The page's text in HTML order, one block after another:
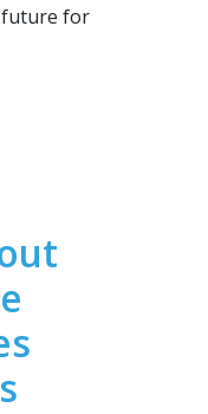
future for